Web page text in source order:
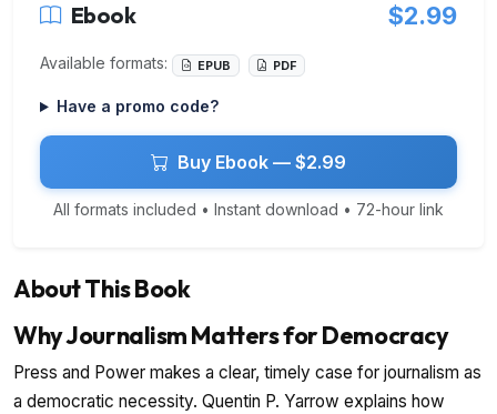
Ebook $2.99
Available formats: EPUB PDF
Have a promo code?
Buy Ebook — $2.99
All formats included • Instant download • 72-hour link
About This Book
Why Journalism Matters for Democracy
Press and Power makes a clear, timely case for journalism as
a democratic necessity. Quentin P. Yarrow explains how